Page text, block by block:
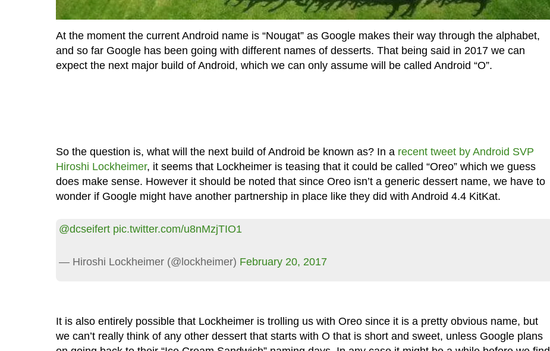
At the moment the current Android name is “Nougat” as Google makes their way through the alphabet,
and so far Google has been going with different names of desserts. That being said in 2017 we can
expect the next major build of Android, which we can only assume will be called Android “O”.
So the question is, what will the next build of Android be known as? In a recent tweet by Android SVP
Hiroshi Lockheimer, it seems that Lockheimer is teasing that it could be called “Oreo” which we guess
does make sense. However it should be noted that since Oreo isn’t a generic dessert name, we have to
wonder if Google might have another partnership in place like they did with Android 4.4 KitKat.
@dcseifert pic.twitter.com/u8nMzjTIO1
— Hiroshi Lockheimer (@lockheimer) February 20, 2017
It is also entirely possible that Lockheimer is trolling us with Oreo since it is a pretty obvious name, but
we can’t really think of any other dessert that starts with O that is short and sweet, unless Google plans